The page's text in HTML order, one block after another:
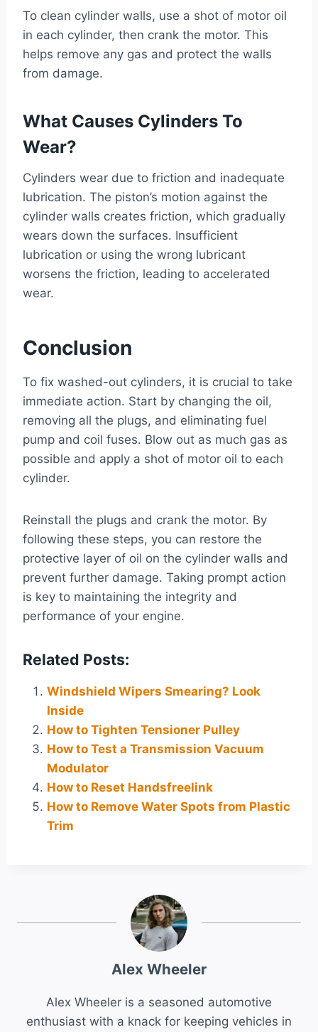
To clean cylinder walls, use a shot of motor oil
in each cylinder, then crank the motor. This
helps remove any gas and protect the walls
from damage.
What Causes Cylinders To
Wear?
Cylinders wear due to friction and inadequate
lubrication. The piston’s motion against the
cylinder walls creates friction, which gradually
wears down the surfaces. Insufficient
lubrication or using the wrong lubricant
worsens the friction, leading to accelerated
wear.
Conclusion
To fix washed-out cylinders, it is crucial to take
immediate action. Start by changing the oil,
removing all the plugs, and eliminating fuel
pump and coil fuses. Blow out as much gas as
possible and apply a shot of motor oil to each
cylinder.
Reinstall the plugs and crank the motor. By
following these steps, you can restore the
protective layer of oil on the cylinder walls and
prevent further damage. Taking prompt action
is key to maintaining the integrity and
performance of your engine.
Related Posts:
Windshield Wipers Smearing? Look
Inside
How to Tighten Tensioner Pulley
How to Test a Transmission Vacuum
Modulator
How to Reset Handsfreelink
How to Remove Water Spots from Plastic
Trim
Alex Wheeler
Alex Wheeler is a seasoned automotive
enthusiast with a knack for keeping vehicles in